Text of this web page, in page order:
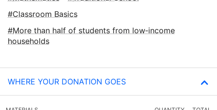
Classroom Basics
More than half of students from low‑income
households
WHERE YOUR DONATION GOES